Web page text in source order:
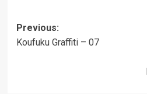
Post
navigation
Previous:
Koufuku Graffiti – 07